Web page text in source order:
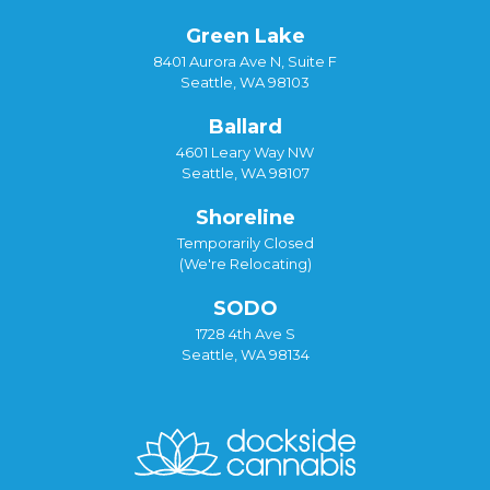
Green Lake
8401 Aurora Ave N, Suite F
Seattle, WA 98103
Ballard
4601 Leary Way NW
Seattle, WA 98107
Shoreline
Temporarily Closed
(We're Relocating)
SODO
1728 4th Ave S
Seattle, WA 98134